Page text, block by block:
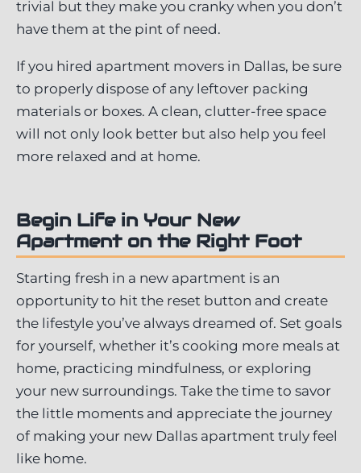
trivial but they make you cranky when you don’t
have them at the pint of need.
If you hired apartment movers in Dallas, be sure
to properly dispose of any leftover packing
materials or boxes. A clean, clutter-free space
will not only look better but also help you feel
more relaxed and at home.
Begin Life in Your New
Apartment on the Right Foot
Starting fresh in a new apartment is an
opportunity to hit the reset button and create
the lifestyle you’ve always dreamed of. Set goals
for yourself, whether it’s cooking more meals at
home, practicing mindfulness, or exploring
your new surroundings. Take the time to savor
the little moments and appreciate the journey
of making your new Dallas apartment truly feel
like home.